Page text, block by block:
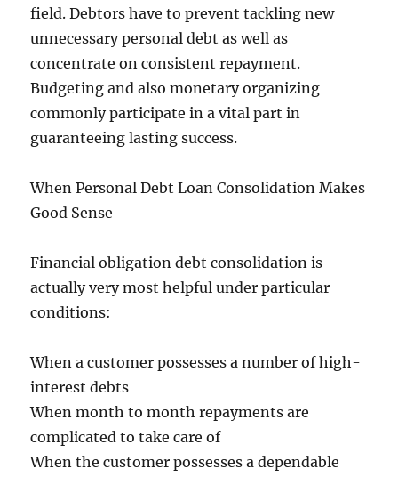
field. Debtors have to prevent tackling new
unnecessary personal debt as well as
concentrate on consistent repayment.
Budgeting and also monetary organizing
commonly participate in a vital part in
guaranteeing lasting success.
When Personal Debt Loan Consolidation Makes
Good Sense
Financial obligation debt consolidation is
actually very most helpful under particular
conditions:
When a customer possesses a number of high-
interest debts
When month to month repayments are
complicated to take care of
When the customer possesses a dependable